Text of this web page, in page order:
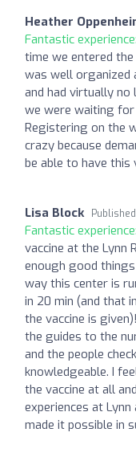
Heather
Fantastic experience:
time we entered
was well organized
and had virtually
we were waiting
Registering on the
crazy because
be able to have this
Lisa Block
Fantastic experience:
vaccine at the Lynn
enough good
way this center is
in 20 min (and that
the vaccine is
the guides to the
and the people
knowledgeable. I
the vaccine at all
experiences at
made it possible in